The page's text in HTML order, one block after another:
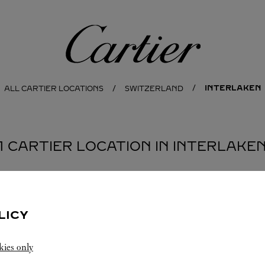
Cartier
ALL CARTIER LOCATIONS SWITZERLAND INTERLAKEN
1 CARTIER LOCATION IN
only